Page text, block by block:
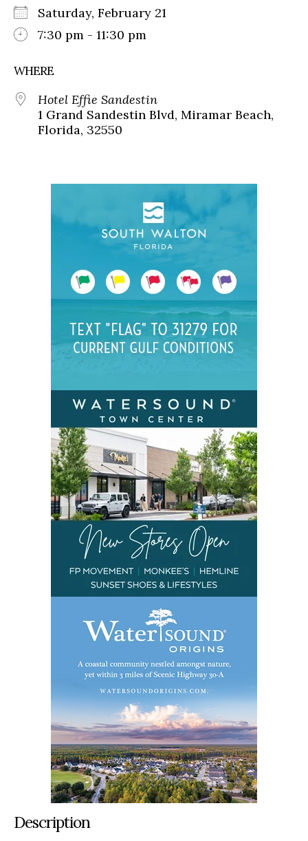
Saturday, February 21
7:30 pm - 11:30 pm
WHERE
Hotel Effie Sandestin
1 Grand Sandestin Blvd, Miramar Beach,
Florida, 32550
Description